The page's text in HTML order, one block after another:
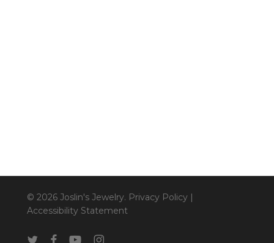
© 2026 Joslin's Jewelry. Privacy Policy |
Accessibility Statement
twitterfacebookyoutubeinstagram